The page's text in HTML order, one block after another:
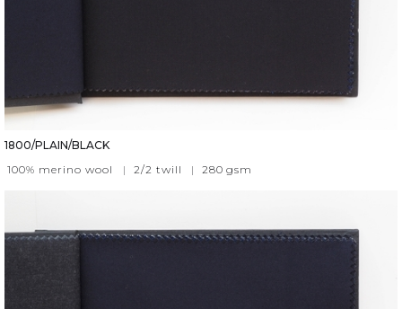
1800/PLAIN/BLACK
100% merino wool
| 2/2 twill | 280 gsm